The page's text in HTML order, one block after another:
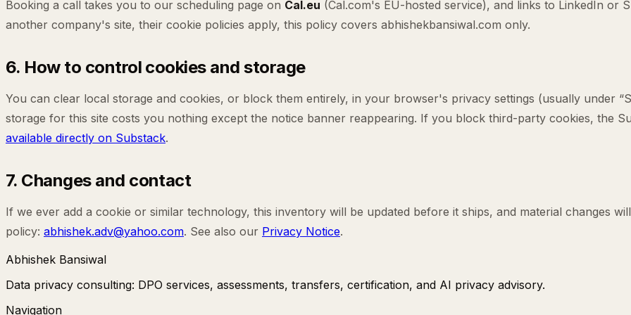
Booking a call takes you to our scheduling page on Cal.eu (Cal.com's EU-hosted service), and links to LinkedIn or
another company's site, their cookie policies apply, this policy covers abhishekbansiwal.com only.
6. How to control cookies and storage
You can clear local storage and cookies, or block them entirely, in your browser's privacy settings (usually under
storage for this site costs you nothing except the notice banner reappearing. If you block third-party cookies, the
available directly on Substack.
7. Changes and contact
If we ever add a cookie or similar technology, this inventory will be updated before it ships, and material changes
policy: abhishek.adv@yahoo.com. See also our Privacy Notice.
Abhishek Bansiwal
Data privacy consulting: DPO services, assessments, transfers, certification, and AI privacy advisory.
Navigation